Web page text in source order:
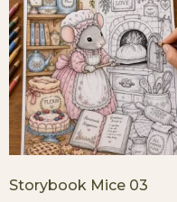
Storybook Mice 03